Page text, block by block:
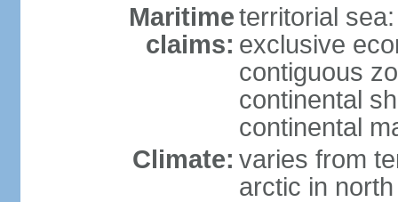
Maritime
claims:
territorial
exclusive
contiguous
continental
continental
Climate: varies from
arctic in north